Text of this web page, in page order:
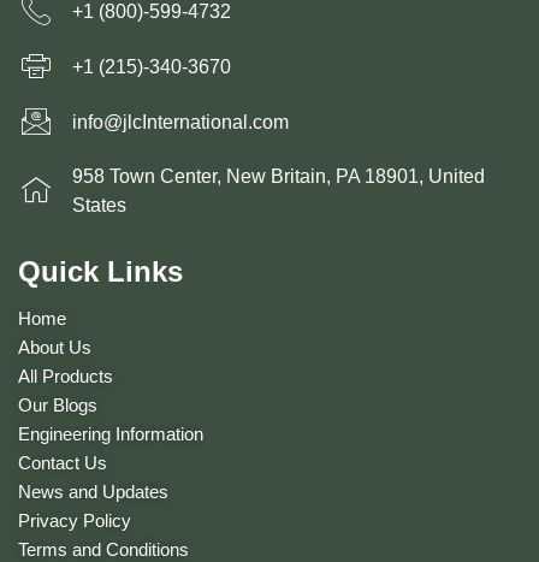
+1 (800)-599-4732
+1 (215)-340-3670
info@jlcInternational.com
958 Town Center, New Britain, PA 18901, United
States
Quick Links
Home
About Us
All Products
Our Blogs
Engineering Information
Contact Us
News and Updates
Privacy Policy
Terms and Conditions